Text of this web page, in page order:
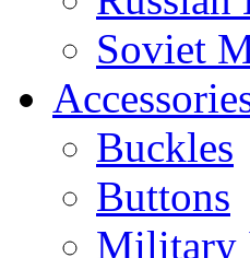
Soviet
Buckles
Buttons
Military